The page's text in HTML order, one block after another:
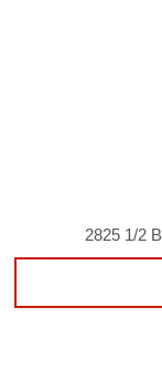
2825 1/2